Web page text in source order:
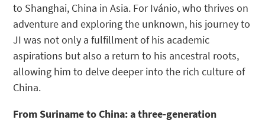
to Shanghai, China in Asia. For Ivánio, who thrives on
adventure and exploring the unknown, his journey to
JI was not only a fulfillment of his academic
aspirations but also a return to his ancestral roots,
allowing him to delve deeper into the rich culture of
China.
From Suriname to China: a three-generation